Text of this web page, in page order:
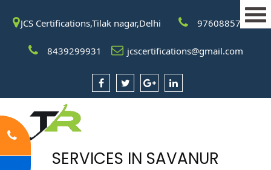
JCS Certifications,Tilak nagar,Delhi 9760885708
8439299931 jcscertifications@gmail.com
SERVICES IN SAVANUR